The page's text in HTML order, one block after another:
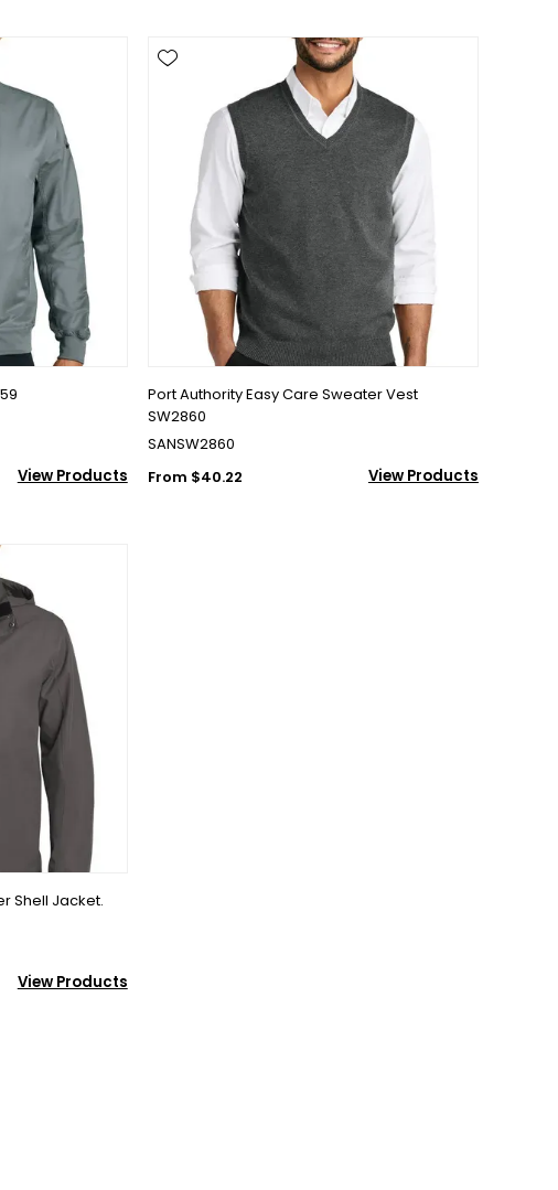
View Products
Port Authority Easy Care Sweater Vest
SW2860
SANSW2860
From $40.22
View Products
Shell Jacket.
View Products